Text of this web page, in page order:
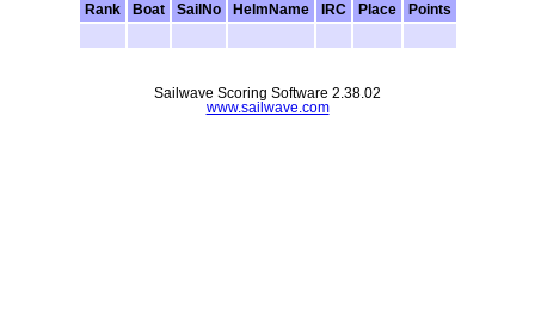
Rank
Boat SailNo HelmName IRC Place Points
Sailwave Scoring Software 2.38.02
www.sailwave.com